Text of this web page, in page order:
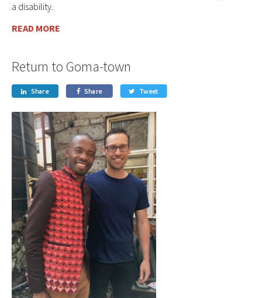
a disability.
READ MORE
Return to Goma-town
 Share  Share  Tweet